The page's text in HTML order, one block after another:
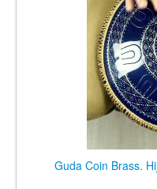
Guda Coin Brass.